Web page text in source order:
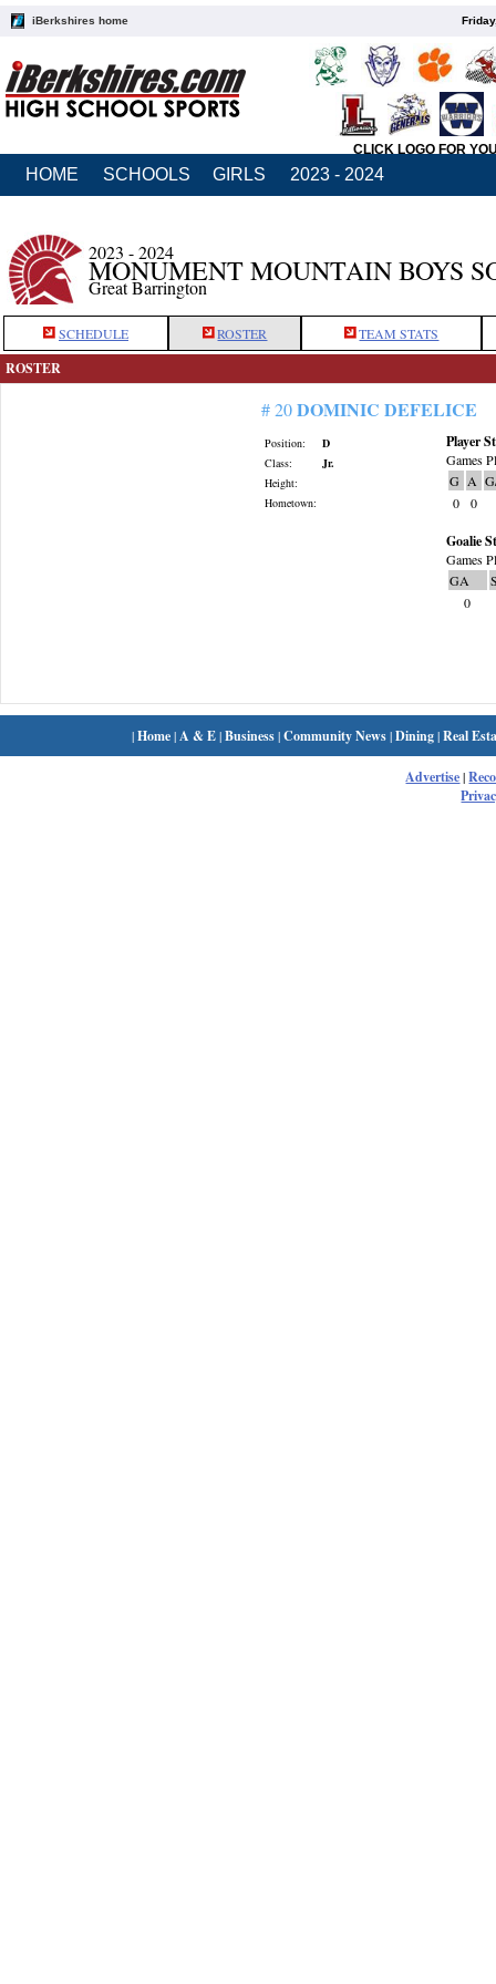
iBerkshires home
CLICK LOGO FOR
HOME SCHOOLS GIRLS 2023 - 2024
2023 - 2024
MONUMENT MOUNTAIN BOYS
Great Barrington
SCHEDULE ROSTER TEAM STATS
ROSTER
# 20DOMINIC DEFELICE
Position:
D
Class:
Jr.
Height:
Hometown:
Player
Games
G A
0
0
Goalie
Games
GA
0
|Home| A & E|Business|Community News|Dining|Real
Advertise|